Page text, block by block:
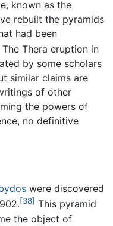
known as the
rebuilt the pyramids
had been
The Thera eruption in
by some scholars
similar claims are
of other
the powers of
no definitive
were discovered
[38] This pyramid
the object of